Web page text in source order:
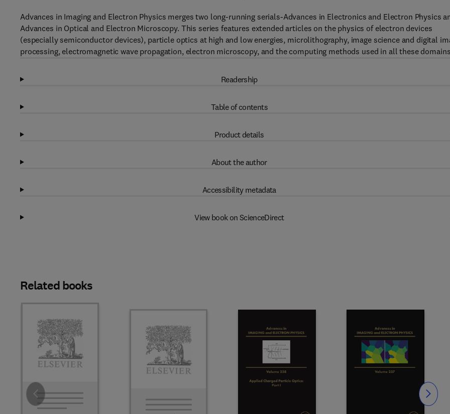
Advances in Imaging and Electron Physics merges two long-running serials-Advances in Electronics and Electron Physics
Advances in Optical and Electron Microscopy. This series features extended articles on the physics of electron devices
(especially semiconductor devices), particle optics at high and low energies, microlithography, image science and digital
processing, electromagnetic wave propagation, electron microscopy, and the computing methods used in all these
Readership
Table of contents
Product details
About the author
Accessibility metadata
View book on ScienceDirect
Related books
Slide Slide